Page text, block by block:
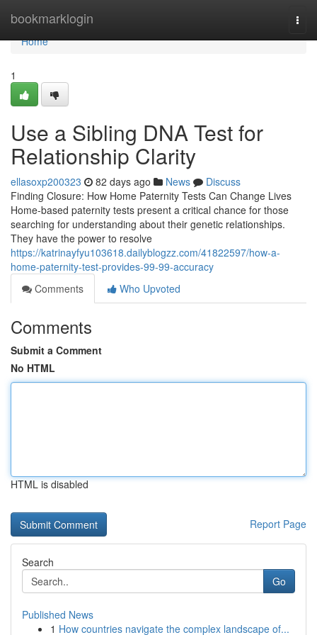
bookmarklogin
Home
Home
1
Use a Sibling DNA Test for
Relationship Clarity
ellasoxp200323 82 days ago News
Discuss
Finding Closure: How Home Paternity Tests Can Change Lives
Home-based paternity tests present a critical chance for those
searching for understanding about their genetic relationships.
They have the power to resolve
https://katrinayfyu103618.dailyblogzz.com/41822597/how-a-
home-paternity-test-provides-99-99-accuracy
Comments
Who Upvoted
Comments
Submit a Comment
No HTML
HTML is disabled
Report Page
Search
Go
Published News
1 How countries navigate the complex landscape of...